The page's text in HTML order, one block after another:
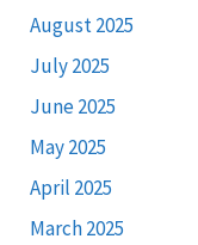
August 2025
July 2025
June 2025
May 2025
April 2025
March 2025